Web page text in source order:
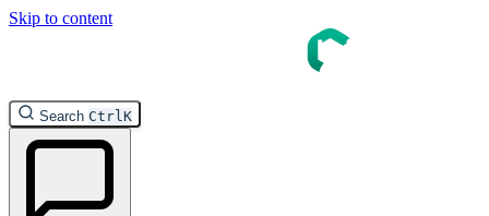
Skip to content
Search CtrlK